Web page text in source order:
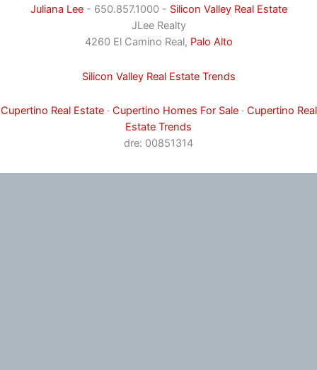
Juliana Lee- 650.857.1000 - Silicon Valley Real Estate
JLee Realty
4260 El Camino Real, Palo Alto
Silicon Valley Real Estate Trends
Cupertino Real Estate· Cupertino Homes For Sale· Cupertino Real
Estate Trends
dre: 00851314